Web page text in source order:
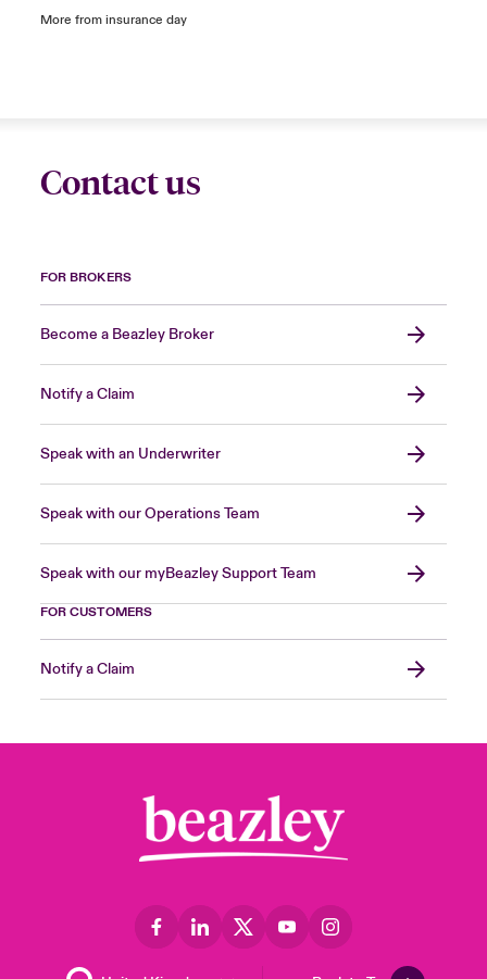
More from insurance day
Contact us
FOR BROKERS
Become a Beazley Broker
Notify a Claim
Speak with an Underwriter
Speak with our Operations Team
Speak with our myBeazley Support Team
FOR CUSTOMERS
Notify a Claim